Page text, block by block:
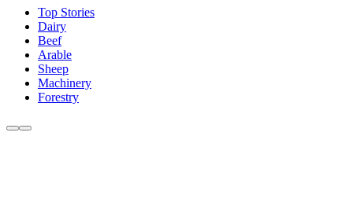
Top Stories
Dairy
Beef
Arable
Sheep
Machinery
Forestry